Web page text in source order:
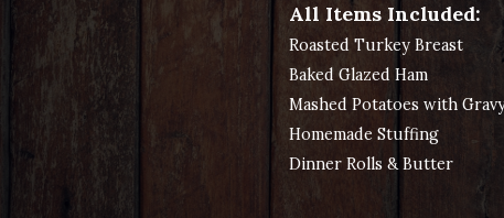
All Items Included:
Roasted Turkey Breast
Baked Glazed Ham
Mashed Potatoes with
Homemade Stuffing
Dinner Rolls & Butter